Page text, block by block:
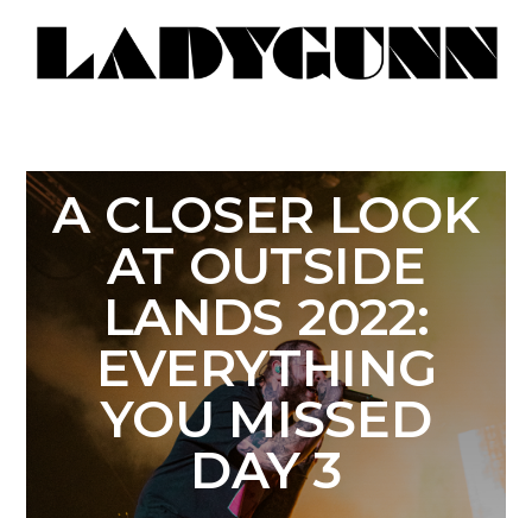
A CLOSER LOOK
AT OUTSIDE
LANDS 2022:
EVERYTHING
YOU MISSED
DAY 3